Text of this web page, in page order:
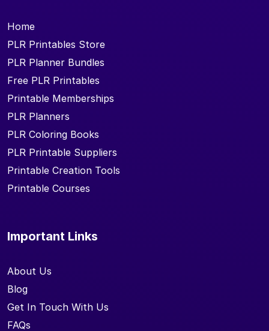
Home
PLR Printables Store
PLR Planner Bundles
Free PLR Printables
Printable Memberships
PLR Planners
PLR Coloring Books
PLR Printable Suppliers
Printable Creation Tools
Printable Courses
Important Links
About Us
Blog
Get In Touch With Us
FAQs